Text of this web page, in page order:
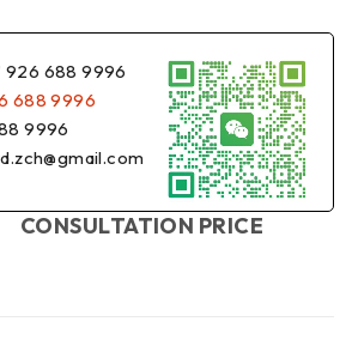
926 688 9996
688 9996
9996
CONSULTATION PRICE